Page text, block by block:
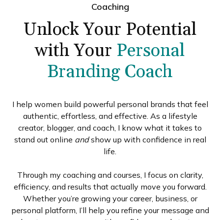
Coaching
Unlock Your Potential
with Your Personal
Branding Coach
I help women build powerful personal brands that feel
authentic, effortless, and effective. As a lifestyle
creator, blogger, and coach, I know what it takes to
stand out online andshow up with confidence in real
life.
Through my coaching and courses, I focus on clarity,
efficiency, and results that actually move you forward.
Whether you’re growing your career, business, or
personal platform, I’ll help you refine your message and